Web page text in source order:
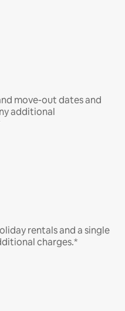
move-out dates and
additional
rentals and a single
charges.*